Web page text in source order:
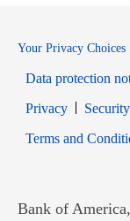
Your Privacy Choices
Data protection
PrivacyOpens in
Security
Terms and
Bank of